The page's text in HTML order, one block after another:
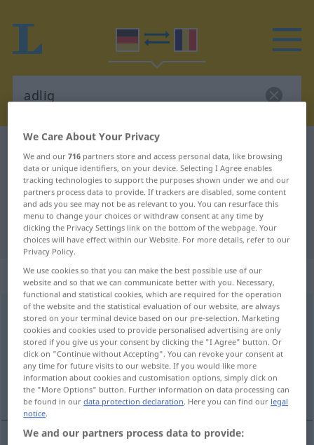
German-Romanian translation for
"adlig"
"adlig" Romanian translation
„adlig“: Adjektiv, Eigenschaftswort
adlig [ˈaːdlɪç]adj
Overview of all translations
(For more details, click/tap on the translation)
nobil
We Care About Your Privacy
We and our716 partners store and access personal data, like browsing
data or unique identifiers, on your device. Selecting I Agree enables
tracking technologies to support the purposes shown under we and our
partners process data to provide. If trackers are disabled, some content
and ads you see may not be as relevant to you. You can resurface this
menu to change your choices or withdraw consent at any time by
clicking the Privacy Settings link on the bottom of the webpage. Your
choices will have effect within our Website. For more details, refer to our
Privacy Policy.
We use cookies so that you can make the best possible use of our
website and so that we can communicate better with you. Necessary,
functional and statistical cookies, which are required for the operation
of the website and the statistical evaluation of our website, are always
stored on your terminal device based on our pre-selection. Marketing
cookies and cookies used to provide personalised advertising are only
stored if you give us your consent by clicking the "I Agree" button. Or
click on "Continue without Accepting". You can revoke your consent at
any time for future visits to our website. If you would like more
information about cookies and customisation options, simply click on
the "More Options" button. Further information on data processing can
be found in ourdata protection declaration. Here you can find our legal
notice.
We and our partners process data to provide: